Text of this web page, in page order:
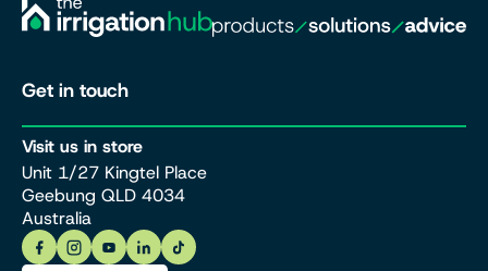
Get in touch
Visit us in store
Unit 1/27 Kingtel Place
Geebung QLD 4034
Australia